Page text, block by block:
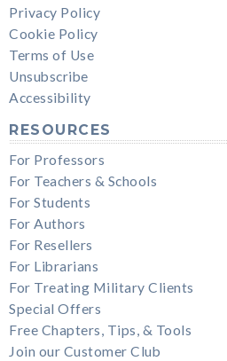
Privacy Policy
Cookie Policy
Terms of Use
Unsubscribe
Accessibility
RESOURCES
For Professors
For Teachers & Schools
For Students
For Authors
For Resellers
For Librarians
For Treating Military Clients
Special Offers
Free Chapters, Tips, & Tools
Join our Customer Club